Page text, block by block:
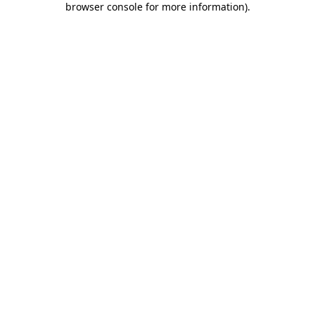
browser console for more information).